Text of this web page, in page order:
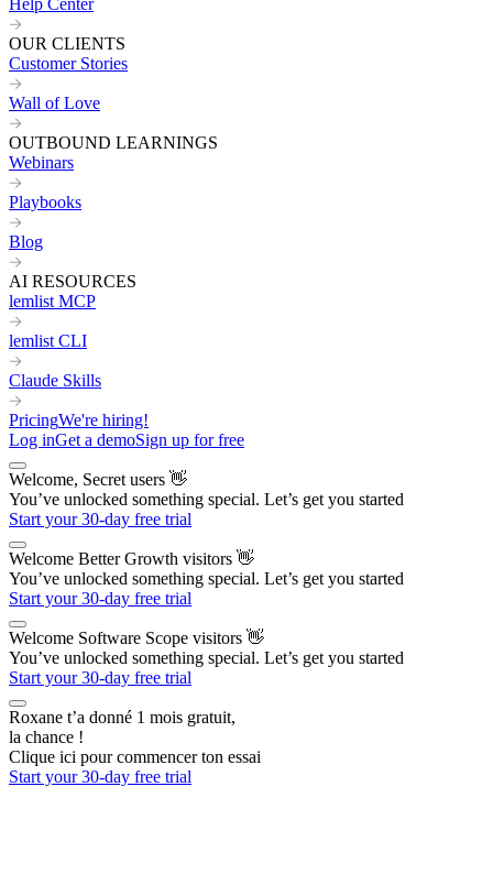
Help Center
OUR CLIENTS
Customer Stories
Wall of Love
OUTBOUND LEARNINGS
Webinars
Playbooks
Blog
AI RESOURCES
lemlist MCP
lemlist CLI
Claude Skills
PricingWe're hiring!
Log inGet a demoSign up for free
Welcome, Secret users 👋
You’ve unlocked something special. Let’s get you started
Start your 30-day free trial
Welcome Better Growth visitors 👋
You’ve unlocked something special. Let’s get you started
Start your 30-day free trial
Welcome Software Scope visitors 👋
You’ve unlocked something special. Let’s get you started
Start your 30-day free trial
Roxane t’a donné 1 mois gratuit,
la chance !
Clique ici pour commencer ton essai
Start your 30-day free trial